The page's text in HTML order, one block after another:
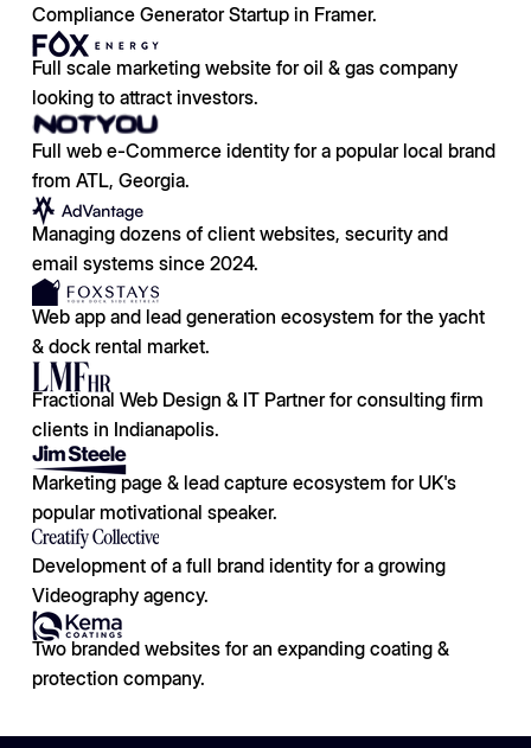
Compliance Generator Startup in Framer.
Full scale marketing website for oil & gas company
looking to attract investors.
Full web e-Commerce identity for a popular local brand
from ATL, Georgia.
Managing dozens of client websites, security and
email systems since 2024.
Web app and lead generation ecosystem for the yacht
& dock rental market.
Fractional Web Design & IT Partner for consulting firm
clients in Indianapolis.
Marketing page & lead capture ecosystem for UK's
popular motivational speaker.
Development of a full brand identity for a growing
Videography agency.
Two branded websites for an expanding coating &
protection company.